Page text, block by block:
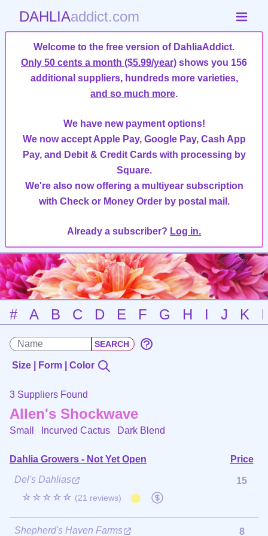
DAHLIAaddict.com
Welcome to the free version of DahliaAddict.
Only 50 cents a month ($5.99/year) shows you 156
additional suppliers, hundreds more varieties,
and so much more.
We have new payment options!
We now accept Apple Pay, Google Pay, Cash App
Pay, and Debit & Credit Cards with processing by
Square.
We're also now offering a multiyear subscription
with Check or Money Order by postal mail.
Already a subscriber? Log in.
# A B C D E F G H I J K
Size | Form | Color
3 Suppliers Found
Allen's Shockwave
Small Incurved Cactus Dark Blend
Dahlia Growers - Not Yet Open
Price
Del's Dahlias
☆☆☆☆☆ (21 reviews)
15
Shepherd's Haven Farms 8